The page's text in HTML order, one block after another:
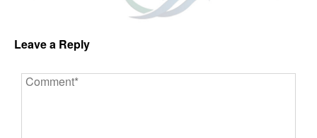
Leave a Reply